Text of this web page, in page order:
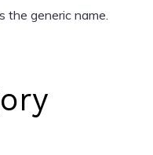
the generic name.